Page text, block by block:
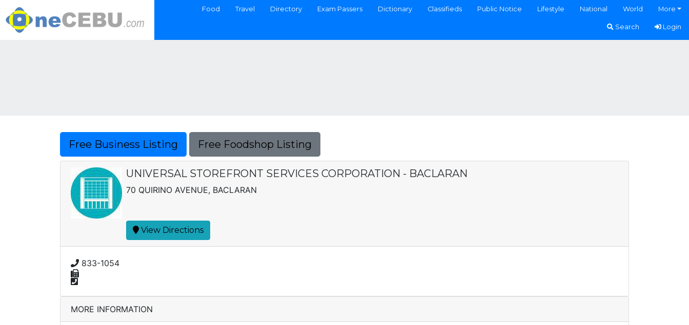
Food Travel Directory Exam Passers Dictionary Classifieds Public Notice Lifestyle National World More
Search Login
Free Business Listing Free Foodshop Listing
UNIVERSAL STOREFRONT SERVICES CORPORATION - BACLARAN
70 QUIRINO AVENUE, BACLARAN
View Directions
833-1054
MORE INFORMATION